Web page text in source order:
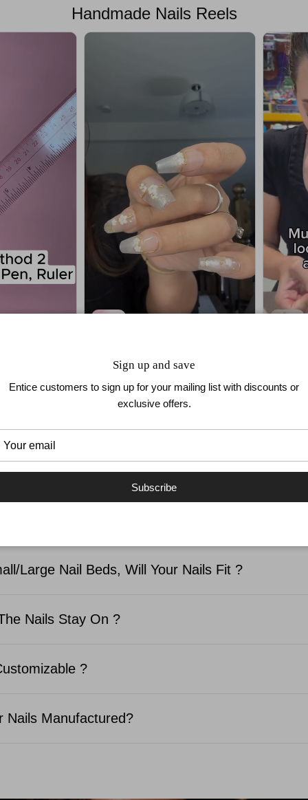
Handmade Nails Reels
$39.90
QUESTIONS
In The Nail Kit ?
Large Nail Beds, Will Your Nails Fit ?
Nails Stay On ?
?
Nails Manufactured?
Sign up and save
Entice customers to sign up for your mailing list with discounts or
exclusive offers.
Subscribe